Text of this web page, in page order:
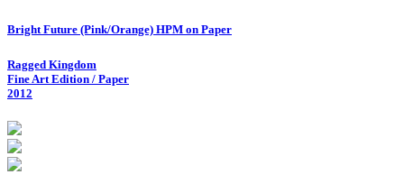
Bright Future (Pink/Orange) HPM on Paper
Ragged Kingdom
Fine Art Edition / Paper
2012